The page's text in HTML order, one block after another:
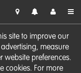
site to improve our
measure
website preferences.
cookies. For more